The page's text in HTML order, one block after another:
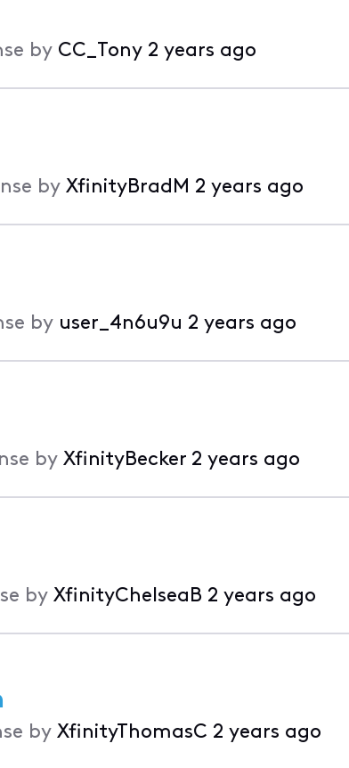
by CC_Tony 2 years ago
by XfinityBradM 2 years ago
by user_4n6u9u 2 years ago
by XfinityBecker 2 years ago
by XfinityChelseaB 2 years ago
by XfinityThomasC 2 years ago